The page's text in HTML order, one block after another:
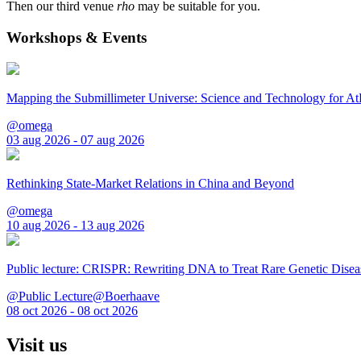
Then our third venue rho may be suitable for you.
Workshops & Events
Mapping the Submillimeter Universe: Science and Technology for
@omega
03 aug 2026 - 07 aug 2026
Rethinking State-Market Relations in China and Beyond
@omega
10 aug 2026 - 13 aug 2026
Public lecture: CRISPR: Rewriting DNA to Treat Rare Genetic
@Public Lecture@Boerhaave
08 oct 2026 - 08 oct 2026
Visit us